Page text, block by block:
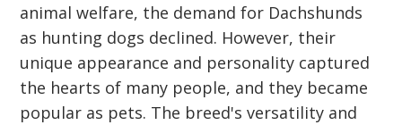
animal welfare, the demand for Dachshunds
as hunting dogs declined. However, their
unique appearance and personality captured
the hearts of many people, and they became
popular as pets. The breed's versatility and